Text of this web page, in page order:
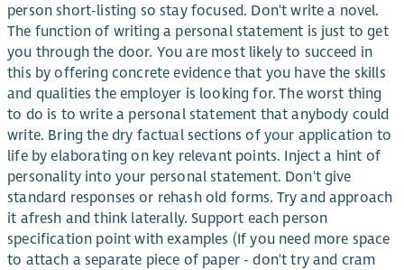
person short-listing so stay focused. Don't write a novel.
The function of writing a personal statement is just to get
you through the door. You are most likely to succeed in
this by offering concrete evidence that you have the skills
and qualities the employer is looking for. The worst thing
to do is to write a personal statement that anybody could
write. Bring the dry factual sections of your application to
life by elaborating on key relevant points. Inject a hint of
personality into your personal statement. Don't give
standard responses or rehash old forms. Try and approach
it afresh and think laterally. Support each person
specification point with examples (If you need more space
to attach a separate piece of paper - don't try and cram